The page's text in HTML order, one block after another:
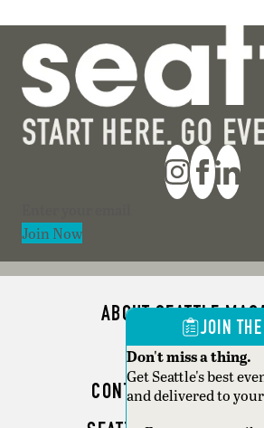
Join Now
ABOUT SEATTLE
ADVERTISE
CONTACT SEATTLE
JOIN
Don't miss a thing.
Get Seattle's best
and delivered to